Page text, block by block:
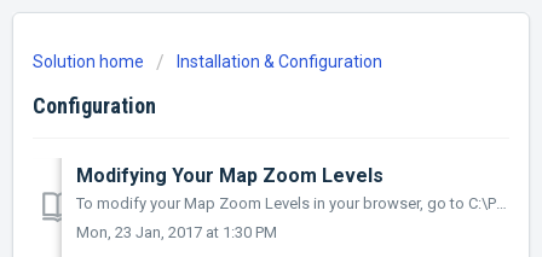
Solution home Installation & Configuration
Configuration
Modifying Your Map Zoom Levels
To modify your Map Zoom Levels in your browser, go to C:\Program Files (x86)\PathSolutions\TotalView\js and open PathSolutions JScript Script File in Not...
Mon, 23 Jan, 2017 at 1:30 PM